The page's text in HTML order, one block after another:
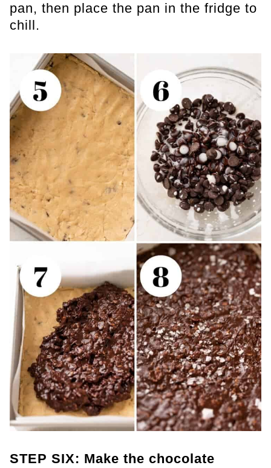
pan, then place the pan in the fridge to
chill.
STEP SIX: Make the chocolate